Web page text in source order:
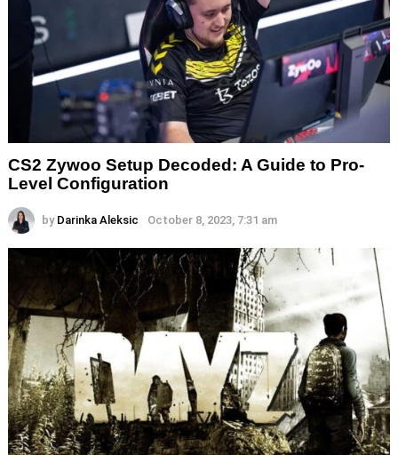
CS2 Zywoo Setup Decoded: A Guide to Pro-
Level Configuration
by Darinka Aleksic October 8, 2023, 7:31 am